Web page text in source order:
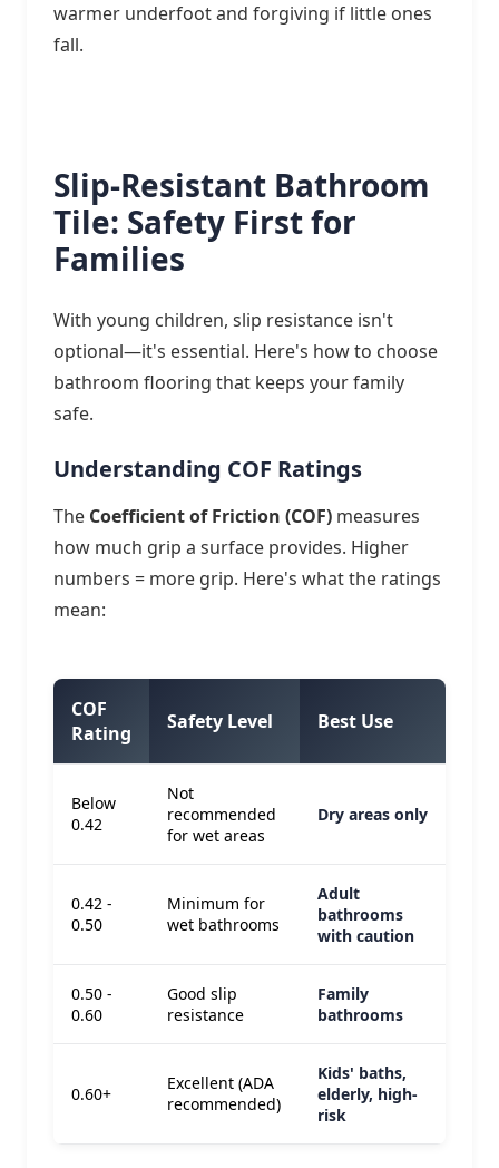
warmer underfoot and forgiving if little ones
fall.
Slip-Resistant Bathroom
Tile: Safety First for
Families
With young children, slip resistance isn't
optional—it's essential. Here's how to choose
bathroom flooring that keeps your family
safe.
Understanding COF Ratings
The Coefficient of Friction (COF) measures
how much grip a surface provides. Higher
numbers = more grip. Here's what the ratings
mean:
COF
Rating
Safety Level Best Use
Below
0.42
Not
recommended
for wet areas
Dry areas only
0.42 -
0.50
Minimum for
wet bathrooms
Adult
bathrooms
with caution
0.50 -
0.60
Good slip
resistance
Family
bathrooms
0.60+
Excellent (ADA
recommended)
Kids' baths,
elderly, high-
risk